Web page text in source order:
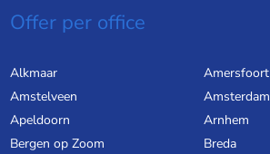
Offer per office
Alkmaar
Amersfoort
Amstelveen
Amsterdam
Apeldoorn
Arnhem
Bergen op Zoom
Breda